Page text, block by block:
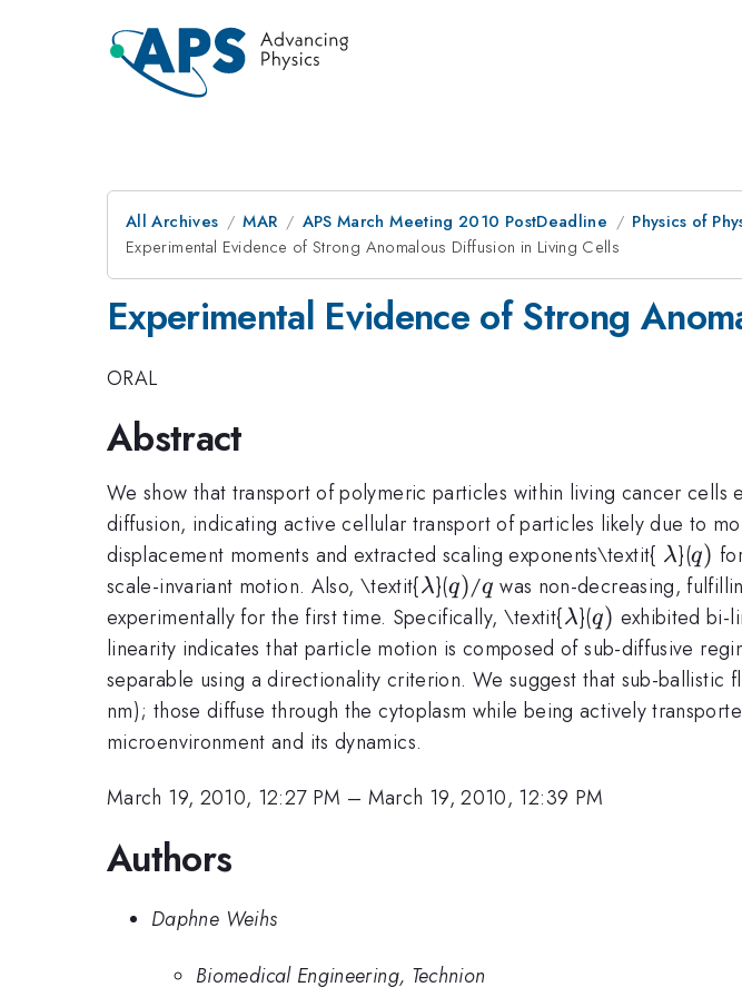
All Archives MAR APS March Meeting 2010 PostDeadline
Physics of
Experimental Evidence of Strong Anomalous Diffusion in Living Cells
Experimental Evidence of Strong
ORAL
Abstract
We show that transport of polymeric particles within living cancer
diffusion, indicating active cellular transport of particles likely due to
displacement moments and extracted scaling exponents\textit{ λ}(q)
q)
scale-invariant motion. Also, \textit{\lambda
λ}(q)
q)/q
q was non-decreasing,
experimentally for the first time. Specifically, \textit{\lambda
λ}(q)
q) exhibited bi-
linearity indicates that particle motion is composed of sub-diffusive
separable using a directionality criterion. We suggest that sub-
nm); those diffuse through the cytoplasm while being actively
microenvironment and its dynamics.
March 19, 2010, 12:27 PM – March 19, 2010, 12:39 PM
Authors
Daphne Weihs
Biomedical Engineering, Technion